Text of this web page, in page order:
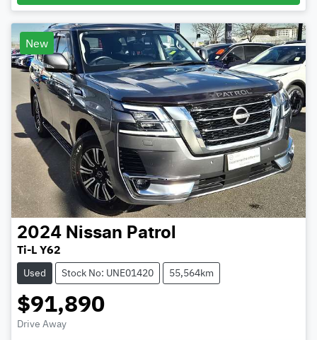
New
2024 Nissan Patrol
Ti-L Y62
Used Stock No: UNE01420 55,564km
$91,890
Drive Away